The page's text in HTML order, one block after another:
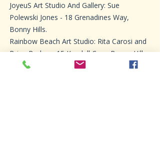
JoyeuS Art Studio And Gallery: Sue
Polewski Jones - 18 Grenadines Way,
Bonny Hills.
Rainbow Beach Art Studio: Rita Carosi and
Brian Barker - 15 Kendall Cres, Bonny Hills.
Windsock Studio: Thelma Farmer, Caroline